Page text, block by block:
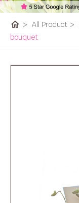
home > All Product >
bouquet